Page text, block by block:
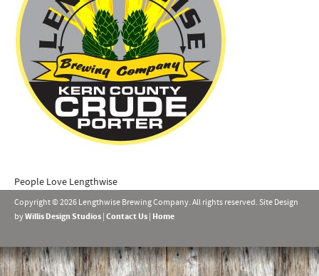
People Love Lengthwise
Copyright © 2026 Lengthwise Brewing Company. All rights reserved. Site Design
byWillis Design Studios Contact Us Home